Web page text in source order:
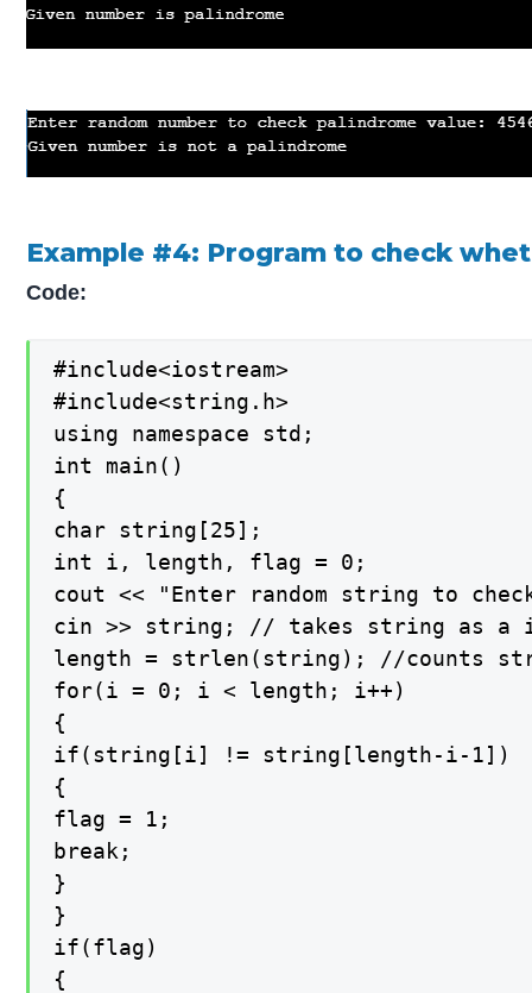
Example #4: Program to check
Code:
#include<iostream>
#include<string.h>
using namespace std;
int main()
{
char string[25];
int i, length, flag = 0;
cout << "Enter random string to
cin >> string; // takes string as a
length = strlen(string); //counts
for(i = 0; i < length; i++)
{
if(string[i] != string[length-i-1])
{
flag = 1;
break;
}
}
if(flag)
{